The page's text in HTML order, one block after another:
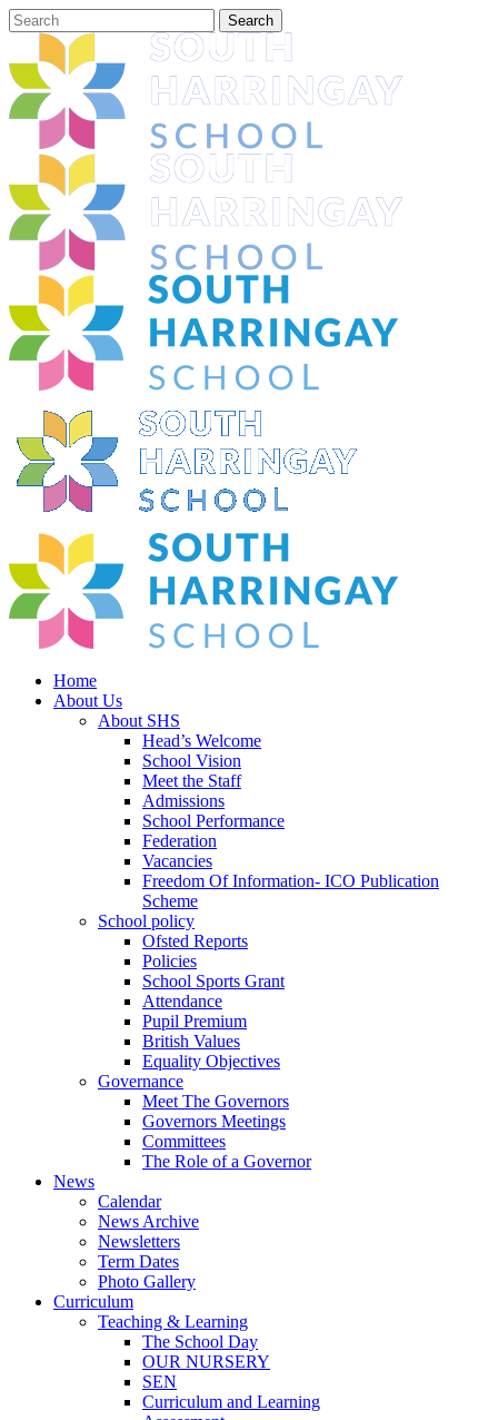
Home
About Us
About SHS
Head’s Welcome
School Vision
Meet the Staff
Admissions
School Performance
Federation
Vacancies
Freedom Of Information- ICO Publication
Scheme
School policy
Ofsted Reports
Policies
School Sports Grant
Attendance
Pupil Premium
British Values
Equality Objectives
Governance
Meet The Governors
Governors Meetings
Committees
The Role of a Governor
News
Calendar
News Archive
Newsletters
Term Dates
Photo Gallery
Curriculum
Teaching & Learning
The School Day
OUR NURSERY
SEN
Curriculum and Learning